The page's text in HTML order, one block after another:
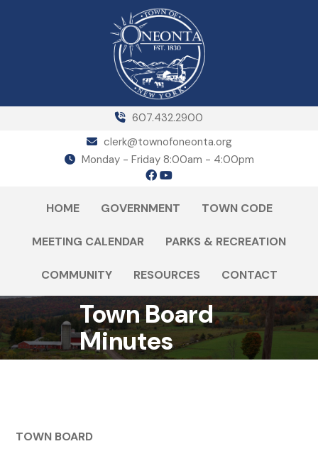
607.432.2900
clerk@townofoneonta.org
Monday - Friday 8:00am - 4:00pm
HOME GOVERNMENT TOWN CODE
MEETING CALENDAR PARKS & RECREATION
COMMUNITY RESOURCES CONTACT
Town Board
Minutes
TOWN BOARD